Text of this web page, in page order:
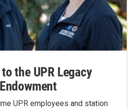
the UPR Legacy
Endowment
UPR employees and station